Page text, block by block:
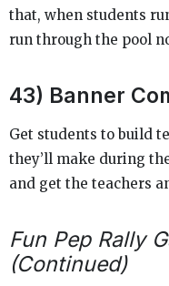
that, when students
run through the pool
43) Banner
Get students to build
they’ll make during
and get the teachers
Fun Pep Rally
(Continued)